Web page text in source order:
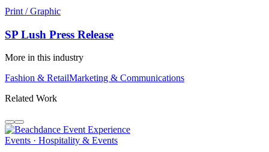
Print / Graphic
SP Lush Press Release
More in this industry
Fashion & RetailMarketing & Communications
Related Work
Events · Hospitality & Events